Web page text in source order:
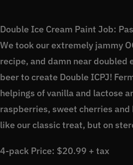
Double Ice Cream Paint Job:
We took our extremely jammy
recipe, and damn near doubled
beer to create Double ICPJ!
helpings of vanilla and lactose
raspberries, sweet cherries and
like our classic treat, but on
4-pack Price: $20.99 + tax